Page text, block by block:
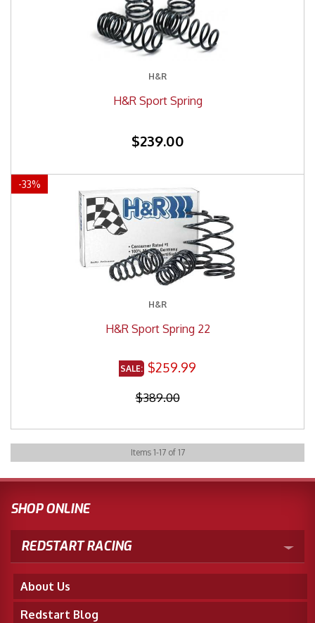
H&R
H&R Sport Spring
$239.00
-33%
H&R
H&R Sport Spring 22
$259.99
$389.00
Items 1-17of 17
SHOP ONLINE
REDSTART RACING
About Us
Redstart Blog